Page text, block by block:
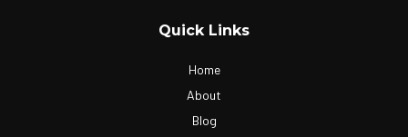
Quick Links
Home
About
Blog